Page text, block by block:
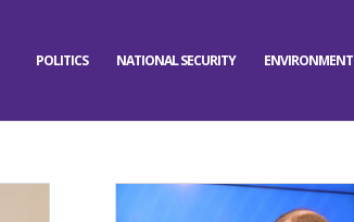
POLITICS NATIONAL SECURITY ENVIRONMENT